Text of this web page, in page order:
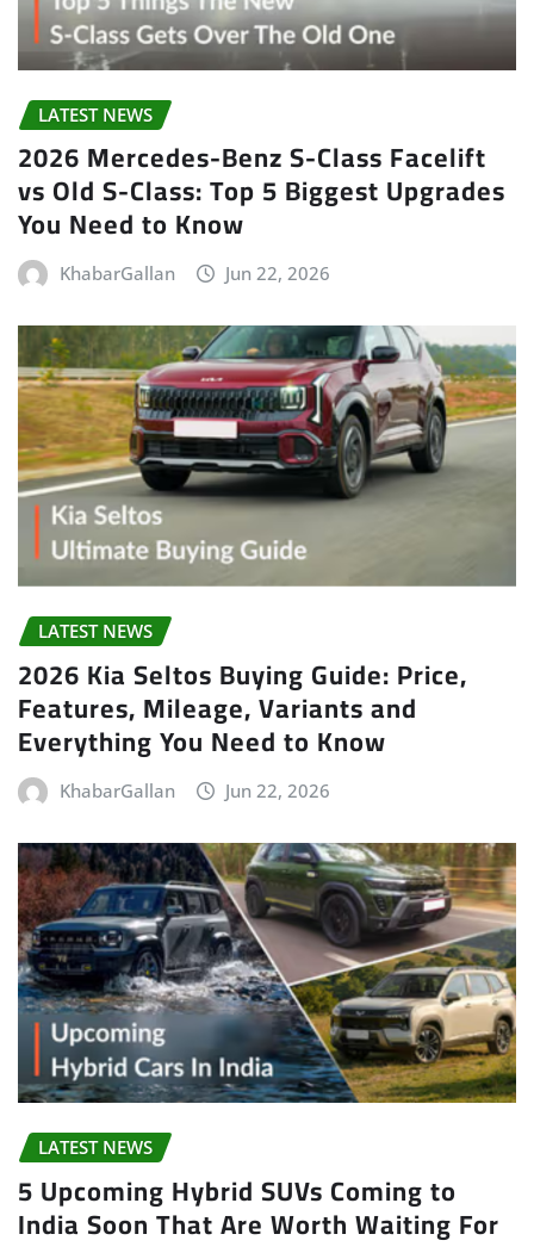
LATEST NEWS
2026 Mercedes-Benz S-Class Facelift
vs Old S-Class: Top 5 Biggest Upgrades
You Need to Know
KhabarGallan Jun 22, 2026
LATEST NEWS
2026 Kia Seltos Buying Guide: Price,
Features, Mileage, Variants and
Everything You Need to Know
KhabarGallan Jun 22, 2026
LATEST NEWS
5 Upcoming Hybrid SUVs Coming to
India Soon That Are Worth Waiting For